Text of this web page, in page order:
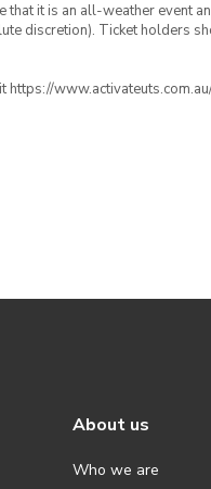
it is an all-weather event
discretion). Ticket holders
https://
About us
Who we are